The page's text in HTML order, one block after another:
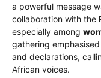
a powerful message
collaboration with the
especially among
gathering
and declarations,
African voices.